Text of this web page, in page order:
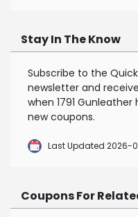
Stay In The Know
Subscribe to the
newsletter and
when 1791 Gunleather
new coupons.
Last Updated 2026-
Coupons For